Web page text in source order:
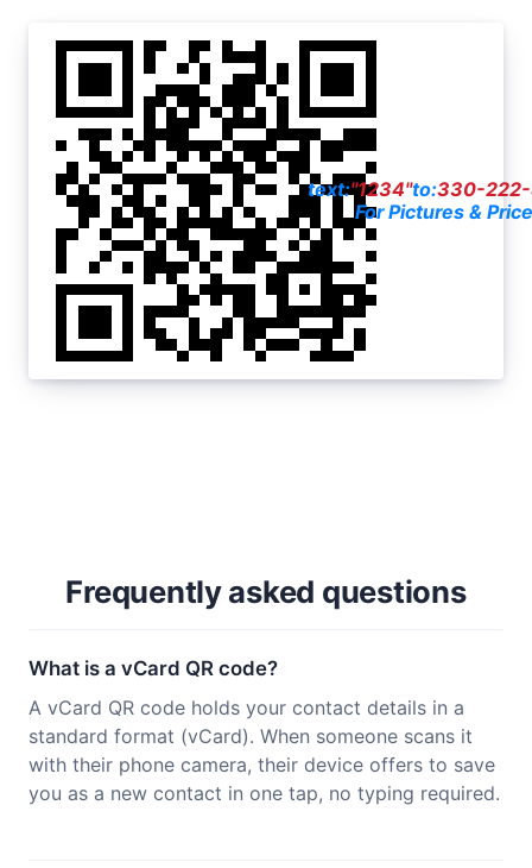
text:"1234"to:330-
For Pictures & Price
Frequently asked questions
What is a vCard QR code?
A vCard QR code holds your contact details in a
standard format (vCard). When someone scans it
with their phone camera, their device offers to save
you as a new contact in one tap, no typing required.